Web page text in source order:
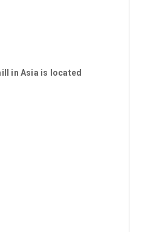
in Asia is located